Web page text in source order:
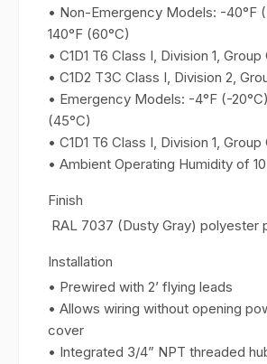
• Non-Emergency Models: -40°F
140°F (60°C)
• C1D1 T6 Class I, Division 1, Group
• C1D2 T3C Class I, Division 2,
• Emergency Models: -4°F (-20°C)
(45°C)
• C1D1 T6 Class I, Division 1, Group
• Ambient Operating Humidity of
Finish
RAL 7037 (Dusty Gray) polyester
Installation
• Prewired with 2’ flying leads
• Allows wiring without opening
cover
• Integrated 3/4” NPT threaded